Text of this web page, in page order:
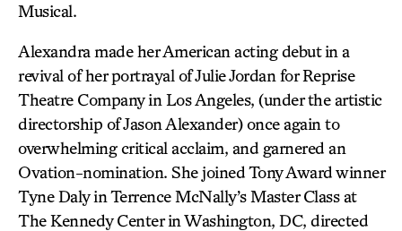
Musical.
Alexandra made her American acting debut in a
revival of her portrayal of Julie Jordan for Reprise
Theatre Company in Los Angeles, (under the artistic
directorship of Jason Alexander) once again to
overwhelming critical acclaim, and garnered an
Ovation-nomination. She joined Tony Award winner
Tyne Daly in Terrence McNally’s Master Class at
The Kennedy Center in Washington, DC, directed